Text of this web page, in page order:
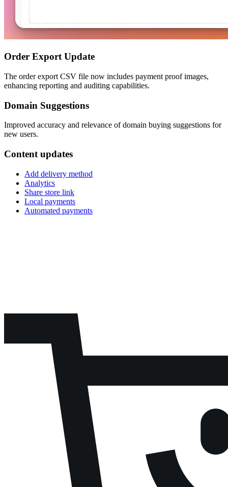
Order Export Update
The order export CSV file now includes payment proof images,
enhancing reporting and auditing capabilities.
Domain Suggestions
Improved accuracy and relevance of domain buying suggestions for
new users.
Content updates
Add delivery method
Analytics
Share store link
Local payments
Automated payments